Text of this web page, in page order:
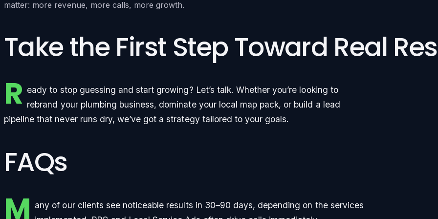
matter: more revenue, more calls, more growth.
Take the First Step Toward Real
R eady to stop guessing and start growing? Let’s talk. Whether you’re looking to
rebrand your plumbing business, dominate your local map pack, or build a lead
pipeline that never runs dry, we’ve got a strategy tailored to your goals.
FAQs
M any of our clients see noticeable results in 30–90 days, depending on the services